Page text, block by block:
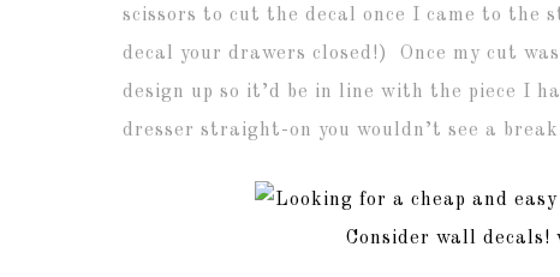
scissors to cut the decal once I came to
decal your drawers closed!) Once my cut
design up so it’d be in line with the piece I
dresser straight-on you wouldn’t see a